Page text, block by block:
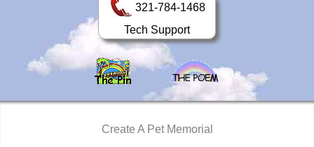
321-784-1468
Tech Support
Create A Pet Memorial